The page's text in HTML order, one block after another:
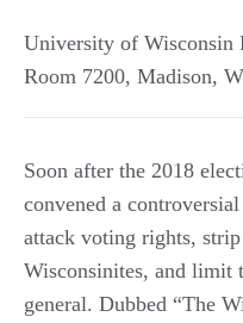
University of Wisconsin
Room 7200, Madison,
Soon after the 2018
convened a
attack voting rights,
Wisconsinites, and limit
general. Dubbed “The